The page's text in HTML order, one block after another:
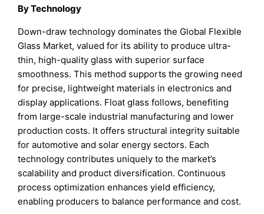
By Technology
Down-draw technology dominates the Global Flexible
Glass Market, valued for its ability to produce ultra-
thin, high-quality glass with superior surface
smoothness. This method supports the growing need
for precise, lightweight materials in electronics and
display applications. Float glass follows, benefiting
from large-scale industrial manufacturing and lower
production costs. It offers structural integrity suitable
for automotive and solar energy sectors. Each
technology contributes uniquely to the market’s
scalability and product diversification. Continuous
process optimization enhances yield efficiency,
enabling producers to balance performance and cost.